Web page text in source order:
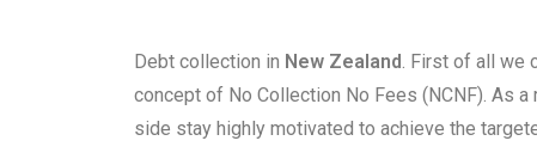
Debt collection in New Zealand. First of all we
concept of No Collection No Fees (NCNF). As
side stay highly motivated to achieve the